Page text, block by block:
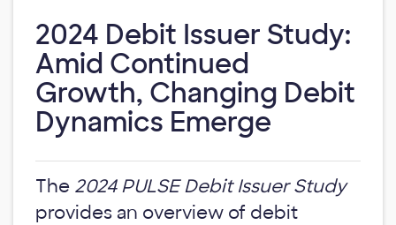
2024 Debit Issuer Study:
Amid Continued
Growth, Changing Debit
Dynamics Emerge
The 2024 PULSE Debit Issuer Study
provides an overview of debit